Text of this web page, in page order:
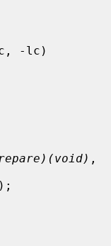
);